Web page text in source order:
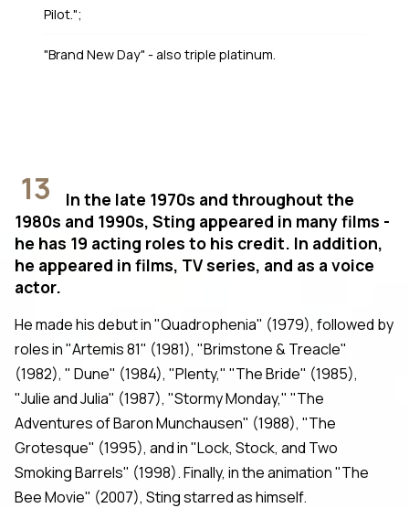
Pilot.";
"Brand New Day" - also triple platinum.
13
In the late 1970s and throughout the
1980s and 1990s, Sting appeared in many films -
he has 19 acting roles to his credit. In addition,
he appeared in films, TV series, and as a voice
actor.
He made his debut in "Quadrophenia" (1979), followed by
roles in "Artemis 81" (1981), "Brimstone & Treacle"
(1982), " Dune" (1984), "Plenty," "The Bride" (1985),
"Julie and Julia" (1987), "Stormy Monday," "The
Adventures of Baron Munchausen" (1988), "The
Grotesque" (1995), and in "Lock, Stock, and Two
Smoking Barrels" (1998). Finally, in the animation "The
Bee Movie" (2007), Sting starred as himself.